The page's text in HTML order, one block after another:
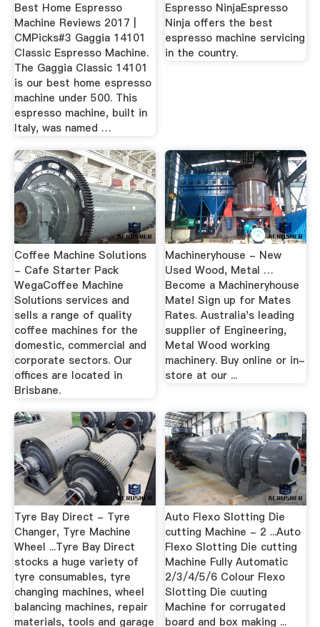
Best Home Espresso
Machine Reviews 2017 |
CMPicks#3 Gaggia 14101
Classic Espresso Machine.
The Gaggia Classic 14101
is our best home espresso
machine under 500. This
espresso machine, built in
Italy, was named …
Espresso NinjaEspresso
Ninja offers the best
espresso machine servicing
in the country.
Coffee Machine Solutions
- Cafe Starter Pack
WegaCoffee Machine
Solutions services and
sells a range of quality
coffee machines for the
domestic, commercial and
corporate sectors. Our
offices are located in
Brisbane.
Machineryhouse - New
Used Wood, Metal …
Become a Machineryhouse
Mate! Sign up for Mates
Rates. Australia's leading
supplier of Engineering,
Metal Wood working
machinery. Buy online or in-
store at our ...
Tyre Bay Direct - Tyre
Changer, Tyre Machine
Wheel ...Tyre Bay Direct
stocks a huge variety of
tyre consumables, tyre
changing machines, wheel
balancing machines, repair
materials, tools and garage
Auto Flexo Slotting Die
cutting Machine - 2 ...Auto
Flexo Slotting Die cutting
Machine Fully Automatic
2/3/4/5/6 Colour Flexo
Slotting Die cuuting
Machine for corrugated
board and box making ...